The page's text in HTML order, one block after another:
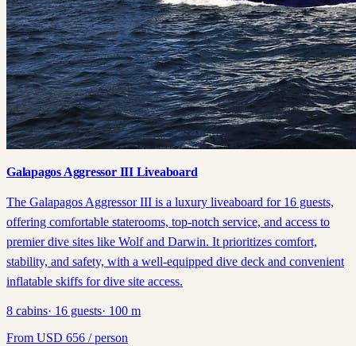
Galapagos Aggressor III Liveaboard
The Galapagos Aggressor III is a luxury liveaboard for 16 guests,
offering comfortable staterooms, top-notch service, and access to
premier dive sites like Wolf and Darwin. It prioritizes comfort,
stability, and safety, with a well-equipped dive deck and convenient
inflatable skiffs for dive site access.
8 cabins· 16 guests· 100 m
From USD 656 / person